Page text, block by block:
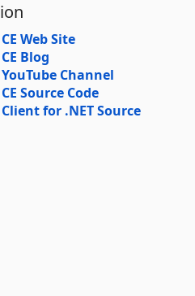
Web Site
Blog
Channel
Source Code
for .NET Source